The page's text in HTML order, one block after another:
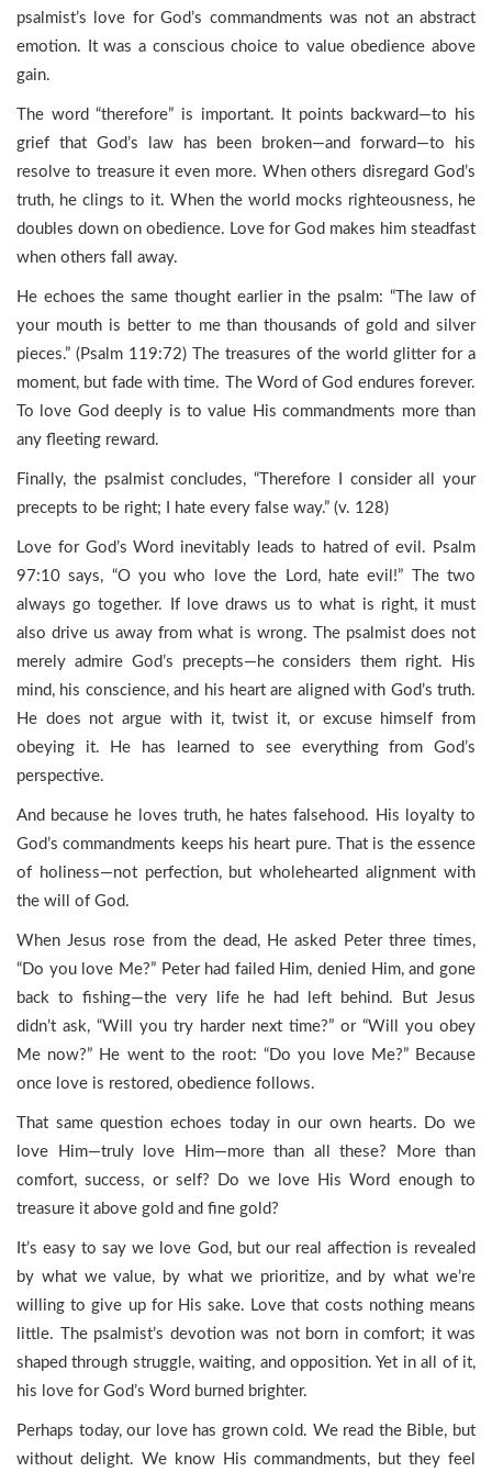
psalmist’s love for God’s commandments was not an abstract
emotion. It was a conscious choice to value obedience above
gain.
The word “therefore” is important. It points backward—to his
grief that God’s law has been broken—and forward—to his
resolve to treasure it even more. When others disregard God’s
truth, he clings to it. When the world mocks righteousness, he
doubles down on obedience. Love for God makes him steadfast
when others fall away.
He echoes the same thought earlier in the psalm: “The law of
your mouth is better to me than thousands of gold and silver
pieces.” (Psalm 119:72) The treasures of the world glitter for a
moment, but fade with time. The Word of God endures forever.
To love God deeply is to value His commandments more than
any fleeting reward.
Finally, the psalmist concludes, “Therefore I consider all your
precepts to be right; I hate every false way.” (v. 128)
Love for God’s Word inevitably leads to hatred of evil. Psalm
97:10 says, “O you who love the Lord, hate evil!” The two
always go together. If love draws us to what is right, it must
also drive us away from what is wrong. The psalmist does not
merely admire God’s precepts—he considers them right. His
mind, his conscience, and his heart are aligned with God’s truth.
He does not argue with it, twist it, or excuse himself from
obeying it. He has learned to see everything from God’s
perspective.
And because he loves truth, he hates falsehood. His loyalty to
God’s commandments keeps his heart pure. That is the essence
of holiness—not perfection, but wholehearted alignment with
the will of God.
When Jesus rose from the dead, He asked Peter three times,
“Do you love Me?” Peter had failed Him, denied Him, and gone
back to fishing—the very life he had left behind. But Jesus
didn’t ask, “Will you try harder next time?” or “Will you obey
Me now?” He went to the root: “Do you love Me?” Because
once love is restored, obedience follows.
That same question echoes today in our own hearts. Do we
love Him—truly love Him—more than all these? More than
comfort, success, or self? Do we love His Word enough to
treasure it above gold and fine gold?
It’s easy to say we love God, but our real affection is revealed
by what we value, by what we prioritize, and by what we’re
willing to give up for His sake. Love that costs nothing means
little. The psalmist’s devotion was not born in comfort; it was
shaped through struggle, waiting, and opposition. Yet in all of it,
his love for God’s Word burned brighter.
Perhaps today, our love has grown cold. We read the Bible, but
without delight. We know His commandments, but they feel